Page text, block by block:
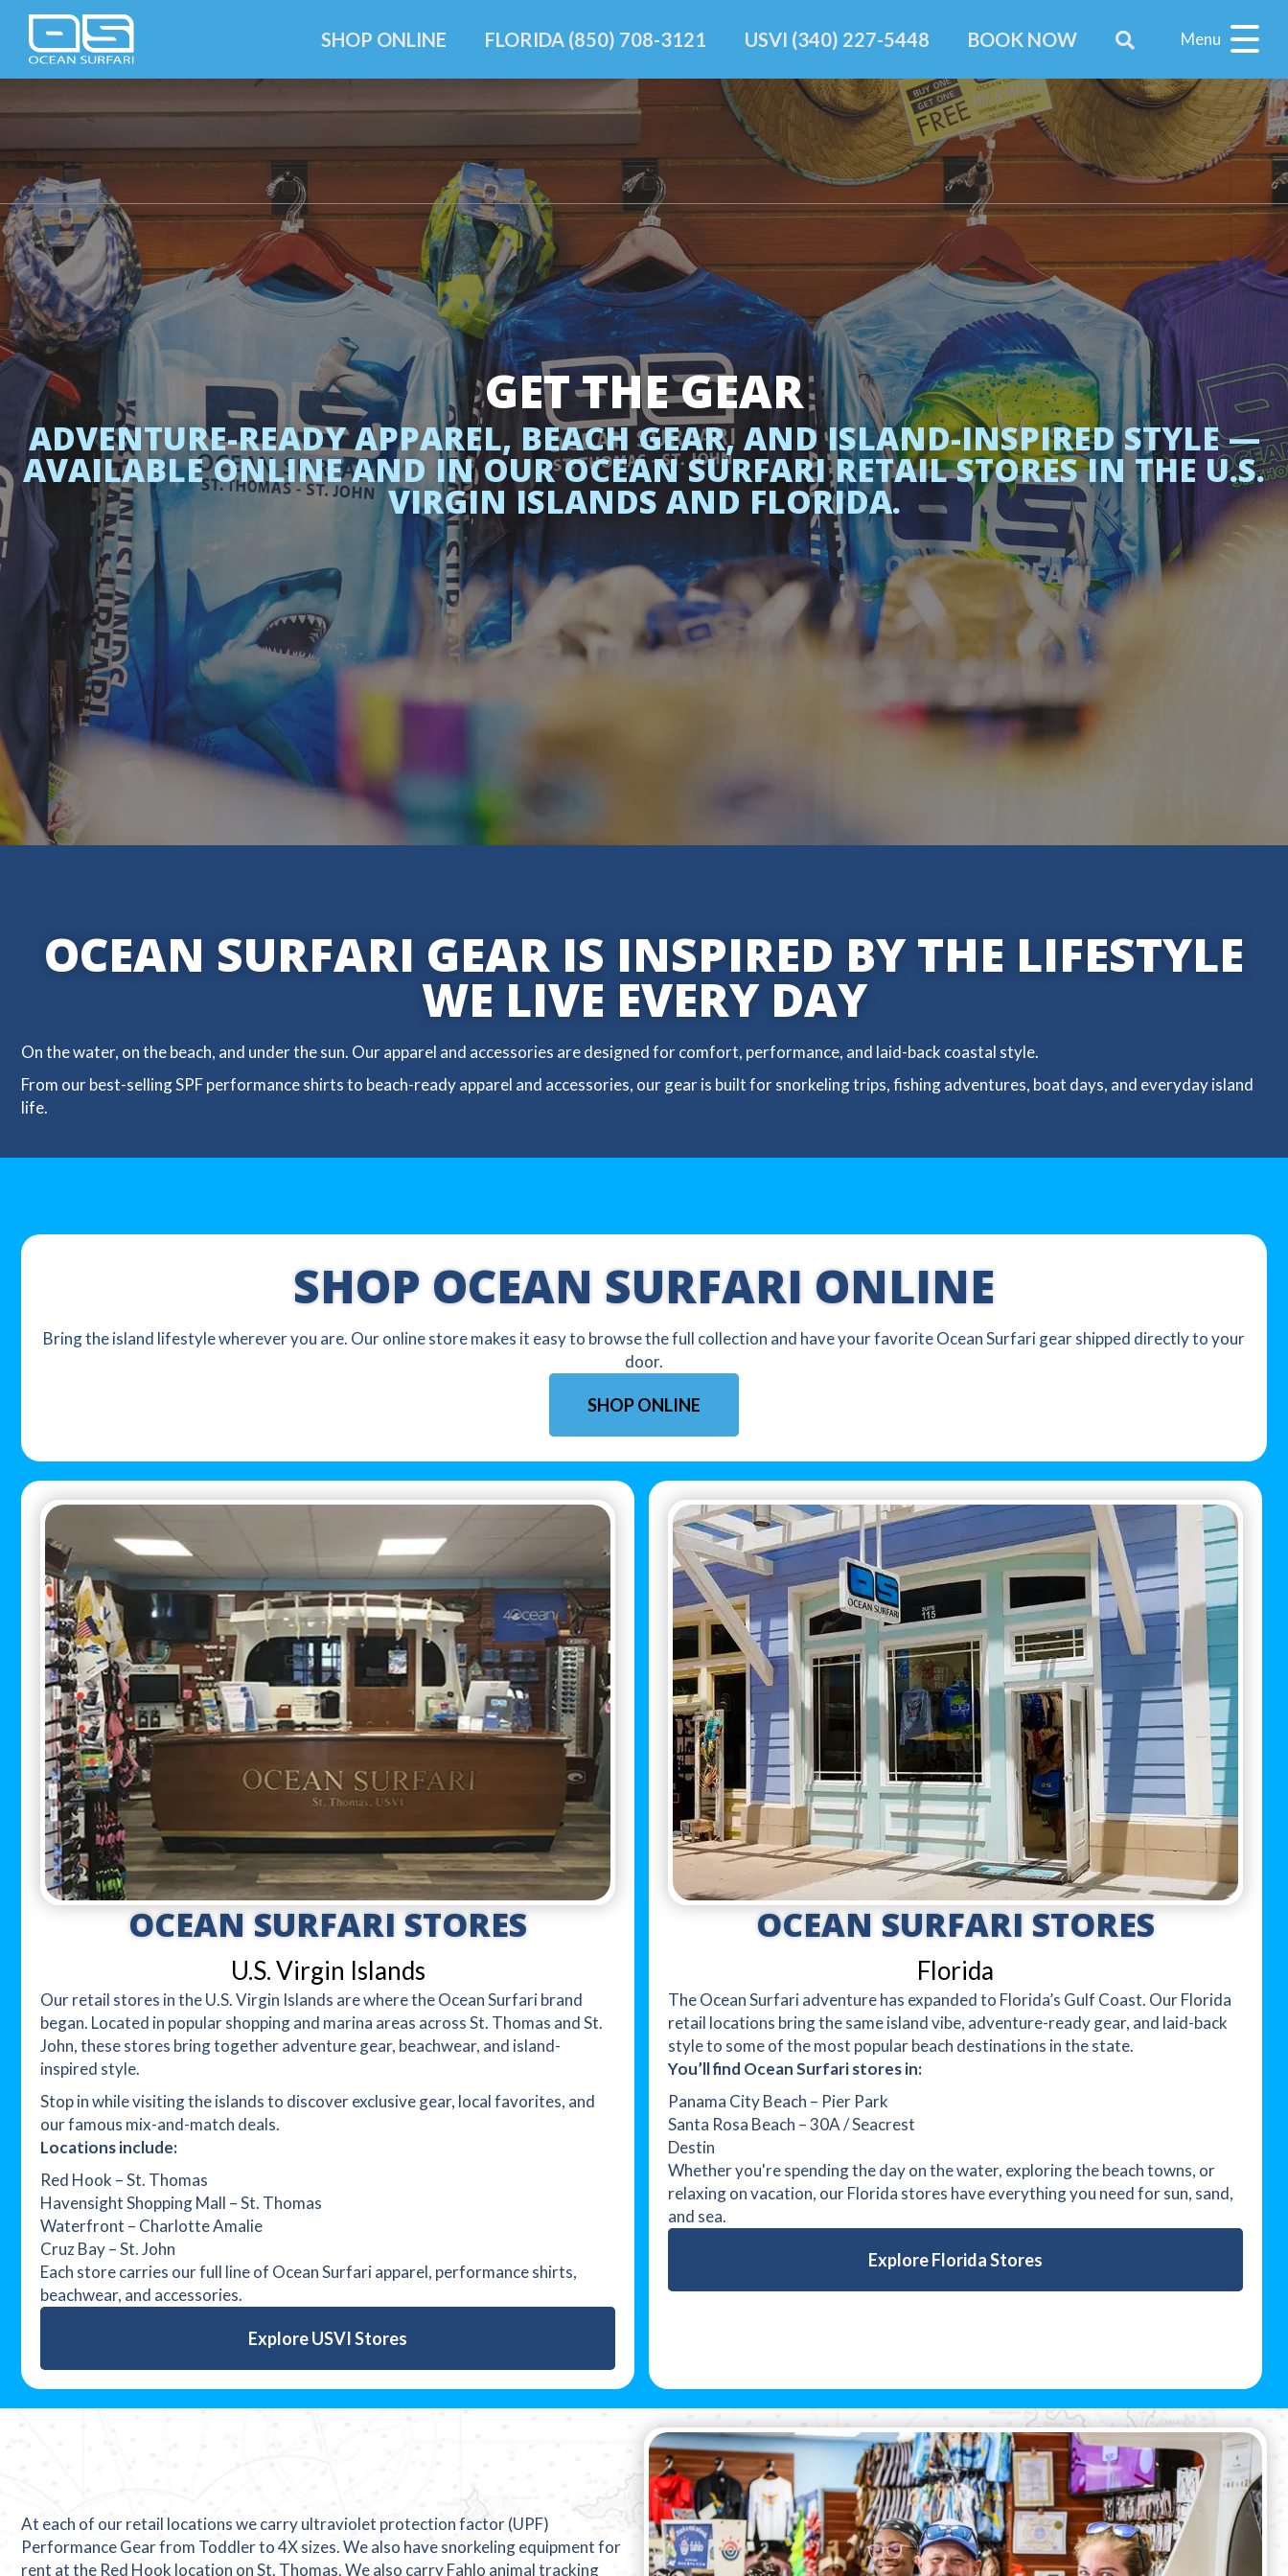
SHOP ONLINE FLORIDA (850) 708-3121 USVI (340) 227-5448 BOOK NOW Menu
GET THE GEAR
ADVENTURE-READY APPAREL, BEACH GEAR, AND ISLAND-INSPIRED STYLE —
AVAILABLE ONLINE AND IN OUR OCEAN SURFARI RETAIL STORES IN THE U.S.
VIRGIN ISLANDS AND FLORIDA.
OCEAN SURFARI GEAR IS INSPIRED BY THE LIFESTYLE
WE LIVE EVERY DAY
On the water, on the beach, and under the sun. Our apparel and accessories are designed for comfort, performance, and laid-back coastal style.
From our best-selling SPF performance shirts to beach-ready apparel and accessories, our gear is built for snorkeling trips, fishing adventures, boat days, and everyday island
life.
SHOP OCEAN SURFARI ONLINE
Bring the island lifestyle wherever you are. Our online store makes it easy to browse the full collection and have your favorite Ocean Surfari gear shipped directly to your
door.
SHOP ONLINE
OCEAN SURFARI STORES
U.S. Virgin Islands
Our retail stores in the U.S. Virgin Islands are where the Ocean Surfari brand
began. Located in popular shopping and marina areas across St. Thomas and St.
John, these stores bring together adventure gear, beachwear, and island-
inspired style.
Stop in while visiting the islands to discover exclusive gear, local favorites, and
our famous mix-and-match deals.
Locations include:
Red Hook – St. Thomas
Havensight Shopping Mall – St. Thomas
Waterfront – Charlotte Amalie
Cruz Bay – St. John
Each store carries our full line of Ocean Surfari apparel, performance shirts,
beachwear, and accessories.
Explore USVI Stores
OCEAN SURFARI STORES
Florida
The Ocean Surfari adventure has expanded to Florida’s Gulf Coast. Our Florida
retail locations bring the same island vibe, adventure-ready gear, and laid-back
style to some of the most popular beach destinations in the state.
You’ll find Ocean Surfari stores in:
Panama City Beach – Pier Park
Santa Rosa Beach – 30A / Seacrest
Destin
Whether you're spending the day on the water, exploring the beach towns, or
relaxing on vacation, our Florida stores have everything you need for sun, sand,
and sea.
Explore Florida Stores
At each of our retail locations we carry ultraviolet protection factor (UPF)
Performance Gear from Toddler to 4X sizes. We also have snorkeling equipment for
rent at the Red Hook location on St. Thomas. We also carry Fahlo animal tracking